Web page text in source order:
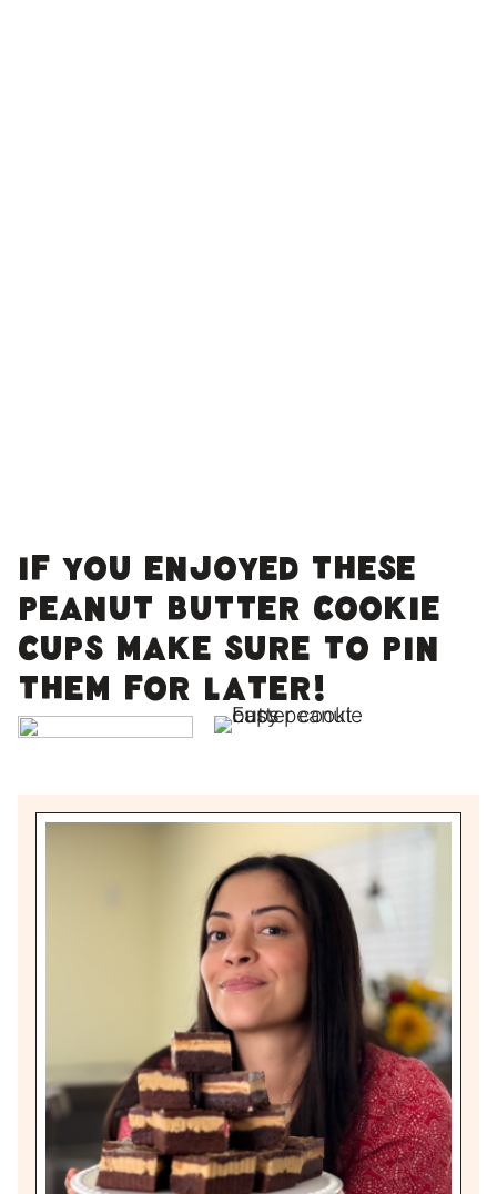
IF YOU ENJOYED THESE
PEANUT BUTTER COOKIE
CUPS MAKE SURE TO PIN
THEM FOR LATER!